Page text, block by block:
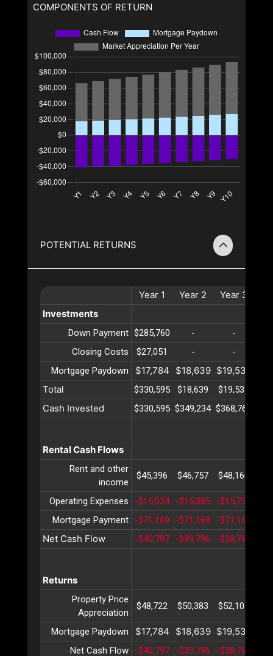
COMPONENTS OF RETURN
POTENTIAL RETURNS
Year 1 Year 2 Year 3
Investments
Down Payment $285,760 -
-
Closing Costs
$27,051 -
-
Mortgage Paydown
$17,784 $18,639 $19,535
Total
$330,595 $18,639 $19,535
Cash Invested $330,595 $349,234 $368,769
Rental Cash Flows
Rent and other
income
$45,396 $46,757 $48,160
Operating Expenses -$15,024 -$15,385 -$15,755
Mortgage Payment
-$71,169 -$71,169 -$71,169
Net Cash Flow -$40,797 -$39,796 -$38,764
Returns
Property Price
Appreciation
$48,722 $50,383 $52,101
Mortgage Paydown $17,784 $18,639 $19,535
Net Cash Flow -$40,797 -$39,796 -$38,764